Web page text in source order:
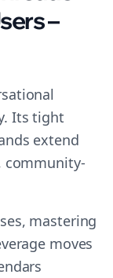
–
Its tight
extend
community-
mastering
moves